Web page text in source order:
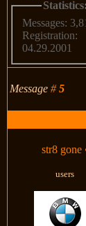
Statistics:
Messages:
Registration:
04.29.2001
Message#5
str8 gone
users